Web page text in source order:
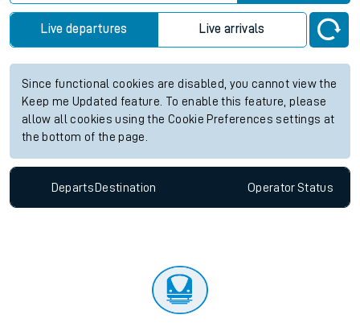
Live departures Live arrivals
Since functional cookies are disabled, you cannot view the
Keep me Updated feature. To enable this feature, please
allow all cookies using the Cookie Preferences settings at
the bottom of the page.
Departs Destination OperatorStatus